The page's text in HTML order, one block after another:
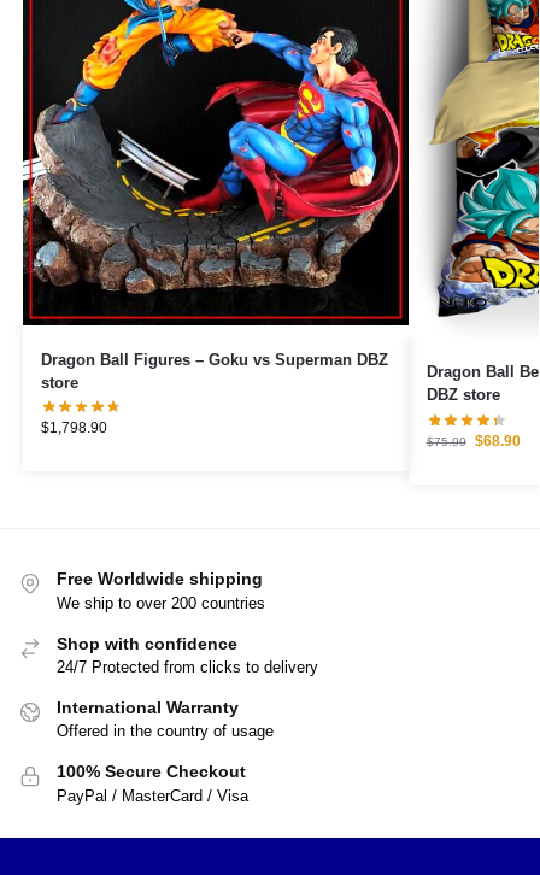
Dragon Ball Figures – Goku vs Superman DBZ
store
$1,798.90
Dragon Ball
DBZ store
$75.99 $68.90
Free Worldwide shipping
We ship to over 200 countries
Shop with confidence
24/7 Protected from clicks to delivery
International Warranty
Offered in the country of usage
100% Secure Checkout
PayPal / MasterCard / Visa